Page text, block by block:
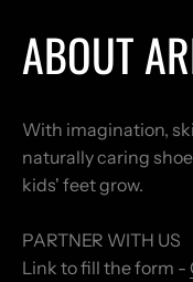
ABOUT
With imagination,
naturally caring
kids' feet grow.
PARTNER WITH US
Link to fill the form -